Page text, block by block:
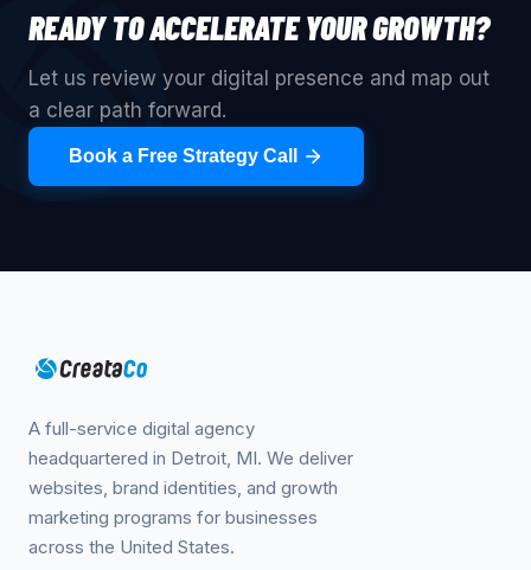
READY TO ACCELERATE YOUR GROWTH?
Let us review your digital presence and map out
a clear path forward.
Book a Free Strategy Call
A full-service digital agency
headquartered in Detroit, MI. We deliver
websites, brand identities, and growth
marketing programs for businesses
across the United States.